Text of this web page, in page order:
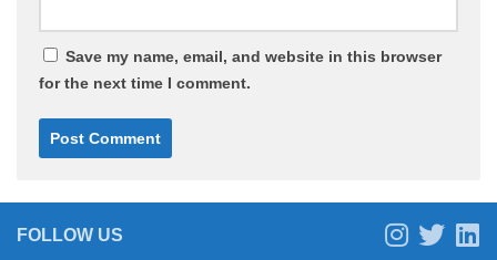
Save my name, email, and website in this browser
for the next time I comment.
FOLLOW US